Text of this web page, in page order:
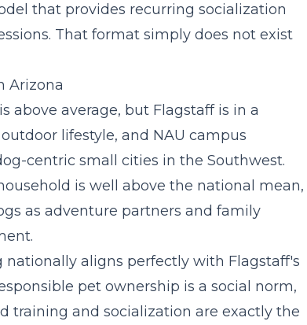
that provides recurring socialization
That format simply does not exist
Arizona
above average, but Flagstaff is in a
lifestyle, and NAU campus
centric small cities in the Southwest.
is well above the national mean,
as adventure partners and family
nationally aligns perfectly with Flagstaff's
pet ownership is a social norm,
training and socialization are exactly the